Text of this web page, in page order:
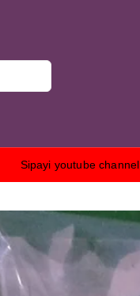
Sipayi youtube channel